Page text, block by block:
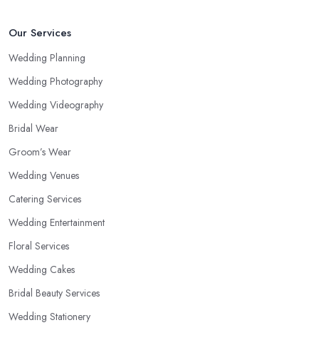
Our Services
Wedding Planning
Wedding Photography
Wedding Videography
Bridal Wear
Groom’s Wear
Wedding Venues
Catering Services
Wedding Entertainment
Floral Services
Wedding Cakes
Bridal Beauty Services
Wedding Stationery